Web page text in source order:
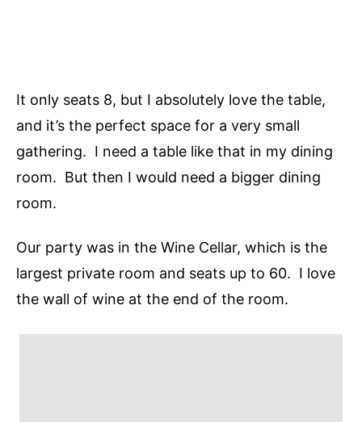
It only seats 8, but I absolutely love the table,
and it’s the perfect space for a very small
gathering. I need a table like that in my dining
room. But then I would need a bigger dining
room.
Our party was in the Wine Cellar, which is the
largest private room and seats up to 60. I love
the wall of wine at the end of the room.